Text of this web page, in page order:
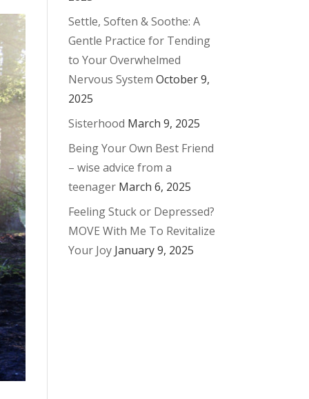
Settle, Soften & Soothe: A
Gentle Practice for Tending
to Your Overwhelmed
Nervous System October 9,
2025
Sisterhood March 9, 2025
Being Your Own Best Friend
– wise advice from a
teenager March 6, 2025
Feeling Stuck or Depressed?
MOVE With Me To Revitalize
Your Joy January 9, 2025